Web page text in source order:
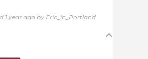
1 year ago by Eric_in_Portland